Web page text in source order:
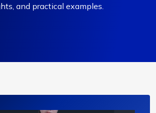
and practical examples.